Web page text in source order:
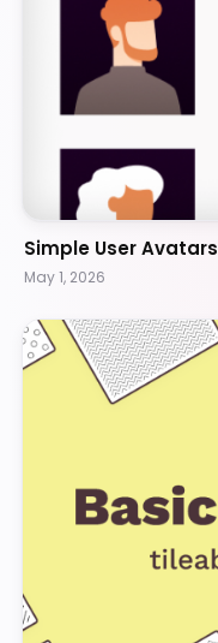
Simple User Avatars
May 1, 2026